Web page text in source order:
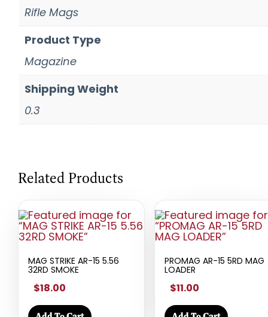
Rifle Mags
Product Type
Magazine
Shipping Weight
0.3
Related Products
MAG STRIKE AR-15 5.56
32RD SMOKE
$18.00
PROMAG AR-15 5RD MAG
LOADER
$11.00